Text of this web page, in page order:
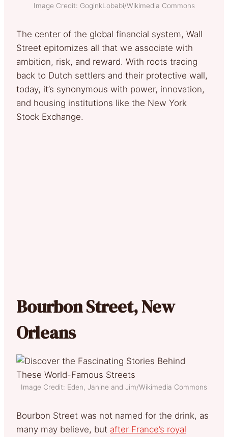
Image Credit: GoginkLobabi/Wikimedia Commons
The center of the global financial system, Wall
Street epitomizes all that we associate with
ambition, risk, and reward. With roots tracing
back to Dutch settlers and their protective wall,
today, it’s synonymous with power, innovation,
and housing institutions like the New York
Stock Exchange.
Bourbon Street, New
Orleans
Image Credit: Eden, Janine and Jim/Wikimedia Commons
Bourbon Street was not named for the drink, as
many may believe, but after France’s royal